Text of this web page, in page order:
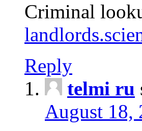
Criminal
Reply
telmi ru
August 18,